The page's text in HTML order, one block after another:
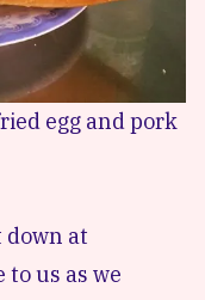
egg and pork
down at
us as we